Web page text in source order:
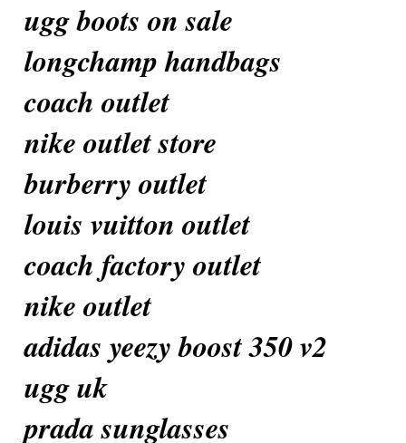
ugg boots on sale
longchamp handbags
coach outlet
nike outlet store
burberry outlet
louis vuitton outlet
coach factory outlet
nike outlet
adidas yeezy boost 350 v2
ugg uk
prada sunglasses